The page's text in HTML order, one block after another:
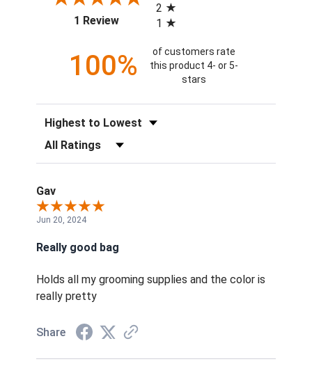
1 Review(opens in a new tab)
2
1
100%
of customers rate
this product 4- or 5-
stars
Sort Reviews
Filter Reviews by Rating
Gav
Jun 20, 2024
Really good bag
Holds all my grooming supplies and the color is
really pretty
Share